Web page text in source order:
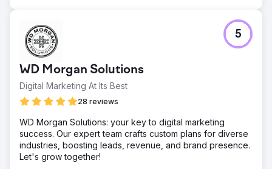
Digital established a scalable performance model in a
multi-country/multi-lingual structure: • CPL decreased by
30%, ROAS increased by 10x, appointment conversion
increased by 52% • Measurable, repeatable, profitable
growth infrastructure in health tourism
Go to agency page
WD Morgan Solutions
Digital Marketing At Its Best
28 reviews
5
WD Morgan Solutions: your key to digital marketing
success. Our expert team crafts custom plans for diverse
industries, boosting leads, revenue, and brand presence.
Let's grow together!